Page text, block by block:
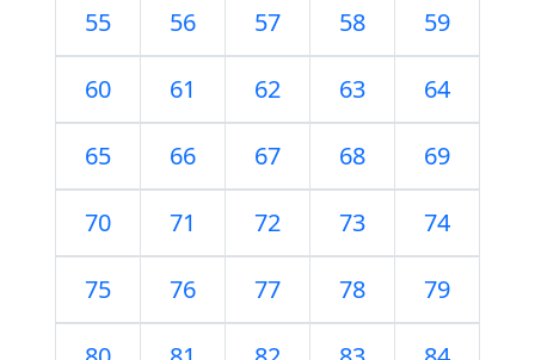
55 56 57 58 59
60 61 62 63 64
65 66 67 68 69
70 71 72 73 74
75 76 77 78 79